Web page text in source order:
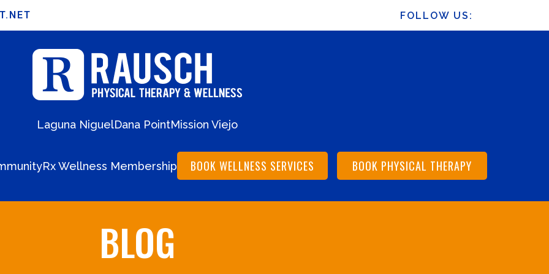
FOLLOW US:
Laguna NiguelDana PointMission Viejo
Rx Wellness Membership BOOK WELLNESS SERVICES BOOK PHYSICAL THERAPY
BLOG